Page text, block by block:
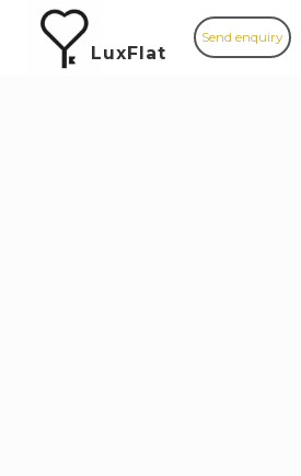
LuxFlat
Send enquiry